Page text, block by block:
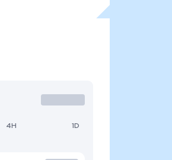
4H 1D